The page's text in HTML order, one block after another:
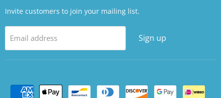
Invite customers to join your mailing list.
Email address Sign up